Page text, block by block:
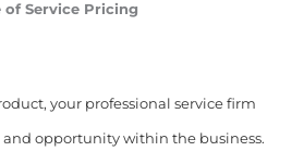
Service Pricing
your professional service firm
and opportunity within the business.